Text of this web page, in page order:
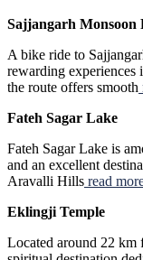
Sajjangarh Monsoon
A bike ride to
rewarding
the route offers smooth
Fateh Sagar Lake
Fateh Sagar Lake is
and an excellent
Aravalli Hills read
Eklingji Temple
Located around 22 km